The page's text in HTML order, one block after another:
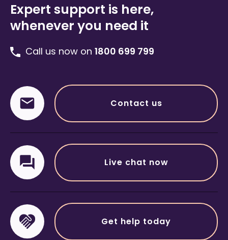
Expert support is here,
whenever you need it
Call us now on 1800 699 799
Contact us
Live chat now
Get help today